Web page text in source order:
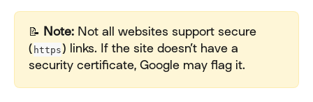
📝 Note: Not all websites support secure
( https) links. If the site doesn’t have a
security certificate, Google may flag it.